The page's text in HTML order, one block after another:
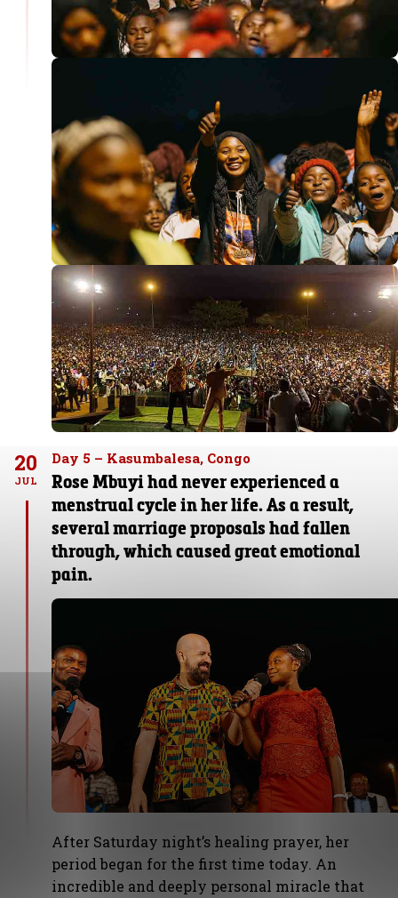
20
JUL
Day 5 – Kasumbalesa, Congo
Rose Mbuyi had never experienced a
menstrual cycle in her life. As a result,
several marriage proposals had fallen
through, which caused great emotional
pain.
After Saturday night’s healing prayer, her
period began for the first time today. An
incredible and deeply personal miracle that